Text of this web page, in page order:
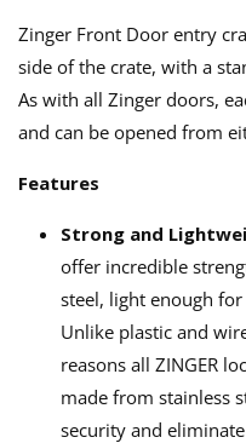
Zinger Front Door entry
side of the crate, with a
As with all Zinger doors,
and can be opened from
Features
Strong and
offer incredible
steel, light enough
Unlike plastic and
reasons all ZINGER
made from stainless
security and